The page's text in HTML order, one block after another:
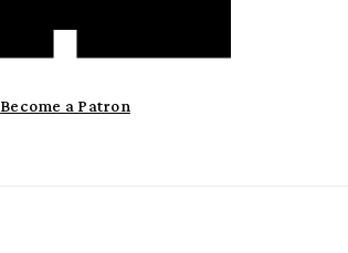
Become a Patron